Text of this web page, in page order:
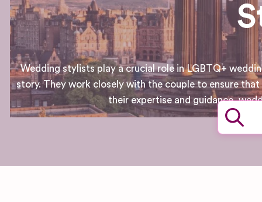
Wedding stylists play a crucial role in LGBTQ+
story. They work closely with the couple to ensure
their expertise and guidance,